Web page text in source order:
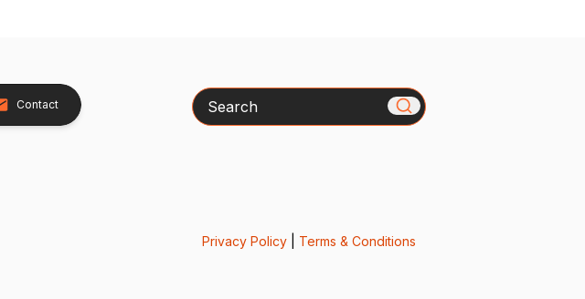
Contact Search
Privacy Policy| Terms & Conditions